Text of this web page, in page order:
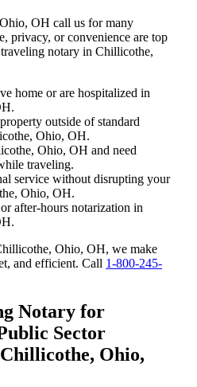
OH call us for many
privacy, or convenience are top
notary in Chillicothe,
home or are hospitalized in
outside of standard
Ohio, OH.
Ohio, OH and need
traveling.
service without disrupting your
Ohio, OH.
after-hours notarization in
Ohio, OH, we make
and efficient. Call 1-800-245-
Notary for
Sector
Ohio,